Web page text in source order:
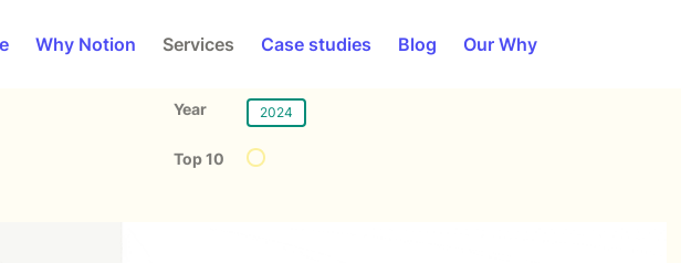
Why Notion Services Case studies Blog Our Why
Year 2024
Top 10